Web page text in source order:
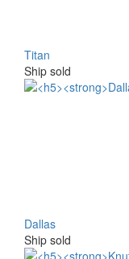
Titan
Ship sold
Dallas
Ship sold